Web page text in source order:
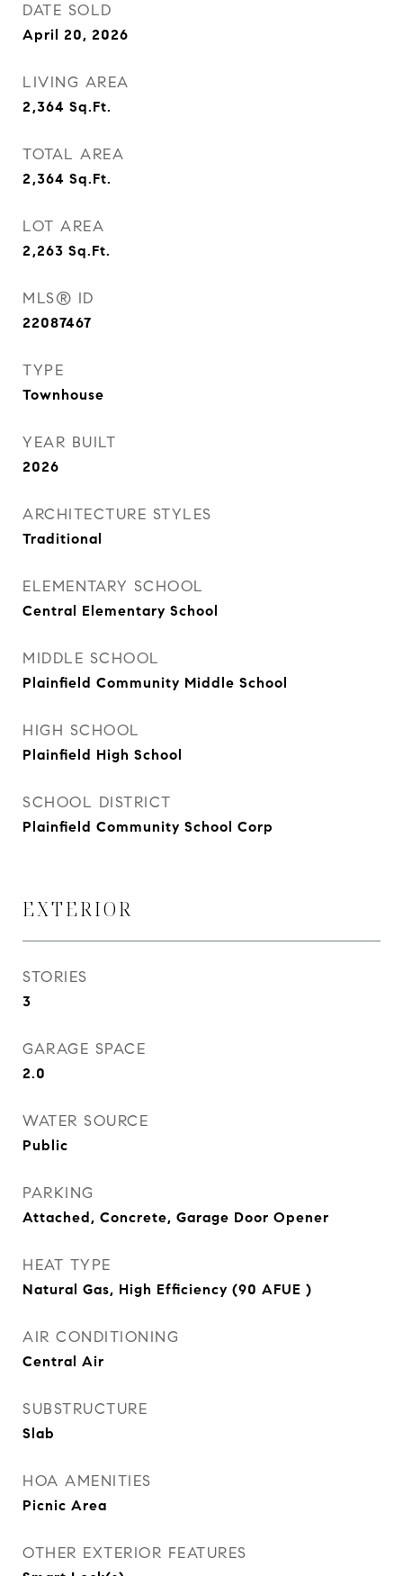
DATE SOLD
April 20, 2026
LIVING AREA
2,364 Sq.Ft.
TOTAL AREA
2,364 Sq.Ft.
LOT AREA
2,263 Sq.Ft.
MLS® ID
22087467
TYPE
Townhouse
YEAR BUILT
2026
ARCHITECTURE STYLES
Traditional
ELEMENTARY SCHOOL
Central Elementary School
MIDDLE SCHOOL
Plainfield Community Middle School
HIGH SCHOOL
Plainfield High School
SCHOOL DISTRICT
Plainfield Community School Corp
EXTERIOR
STORIES
3
GARAGE SPACE
2.0
WATER SOURCE
Public
PARKING
Attached, Concrete, Garage Door Opener
HEAT TYPE
Natural Gas, High Efficiency (90 AFUE )
AIR CONDITIONING
Central Air
SUBSTRUCTURE
Slab
HOA AMENITIES
Picnic Area
OTHER EXTERIOR FEATURES